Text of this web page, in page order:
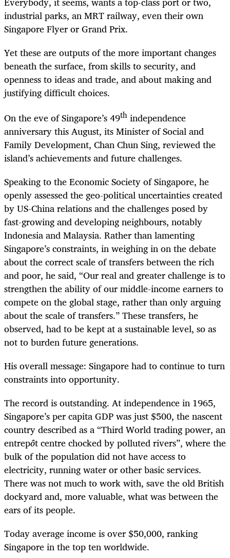
industrial parks, an MRT railway, even their own
Singapore Flyer or Grand Prix.
Yet these are outputs of the more important changes
beneath the surface, from skills to security, and
openness to ideas and trade, and about making and
justifying difficult choices.
On the eve of Singapore’s 49th independence
anniversary this August, its Minister of Social and
Family Development, Chan Chun Sing, reviewed the
island’s achievements and future challenges.
Speaking to the Economic Society of Singapore, he
openly assessed the geo-political uncertainties created
by US-China relations and the challenges posed by
fast-growing and developing neighbours, notably
Indonesia and Malaysia. Rather than lamenting
Singapore’s constraints, in weighing in on the debate
about the correct scale of transfers between the rich
and poor, he said, “Our real and greater challenge is to
strengthen the ability of our middle-income earners to
compete on the global stage, rather than only arguing
about the scale of transfers.” These transfers, he
observed, had to be kept at a sustainable level, so as
not to burden future generations.
His overall message: Singapore had to continue to turn
constraints into opportunity.
The record is outstanding. At independence in 1965,
Singapore’s per capita GDP was just $500, the nascent
country described as a “Third World trading power, an
entrepôt centre chocked by polluted rivers”, where the
bulk of the population did not have access to
electricity, running water or other basic services.
There was not much to work with, save the old British
dockyard and, more valuable, what was between the
ears of its people.
Today average income is over $50,000, ranking
Singapore in the top ten worldwide.